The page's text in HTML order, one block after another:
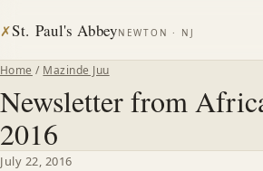
✗St. Paul's AbbeyNEWTON · NJ
Home / Mazinde Juu
Newsletter from
2016
July 22, 2016